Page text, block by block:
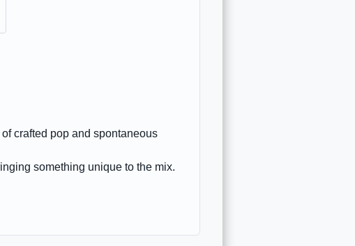
crafted pop and spontaneous
something unique to the mix.